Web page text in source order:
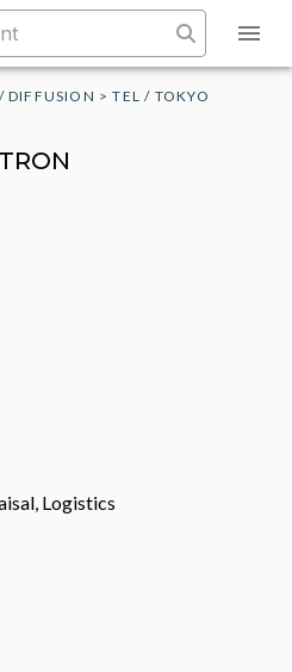
DIFFUSION >TEL / TOKYO
Logistics